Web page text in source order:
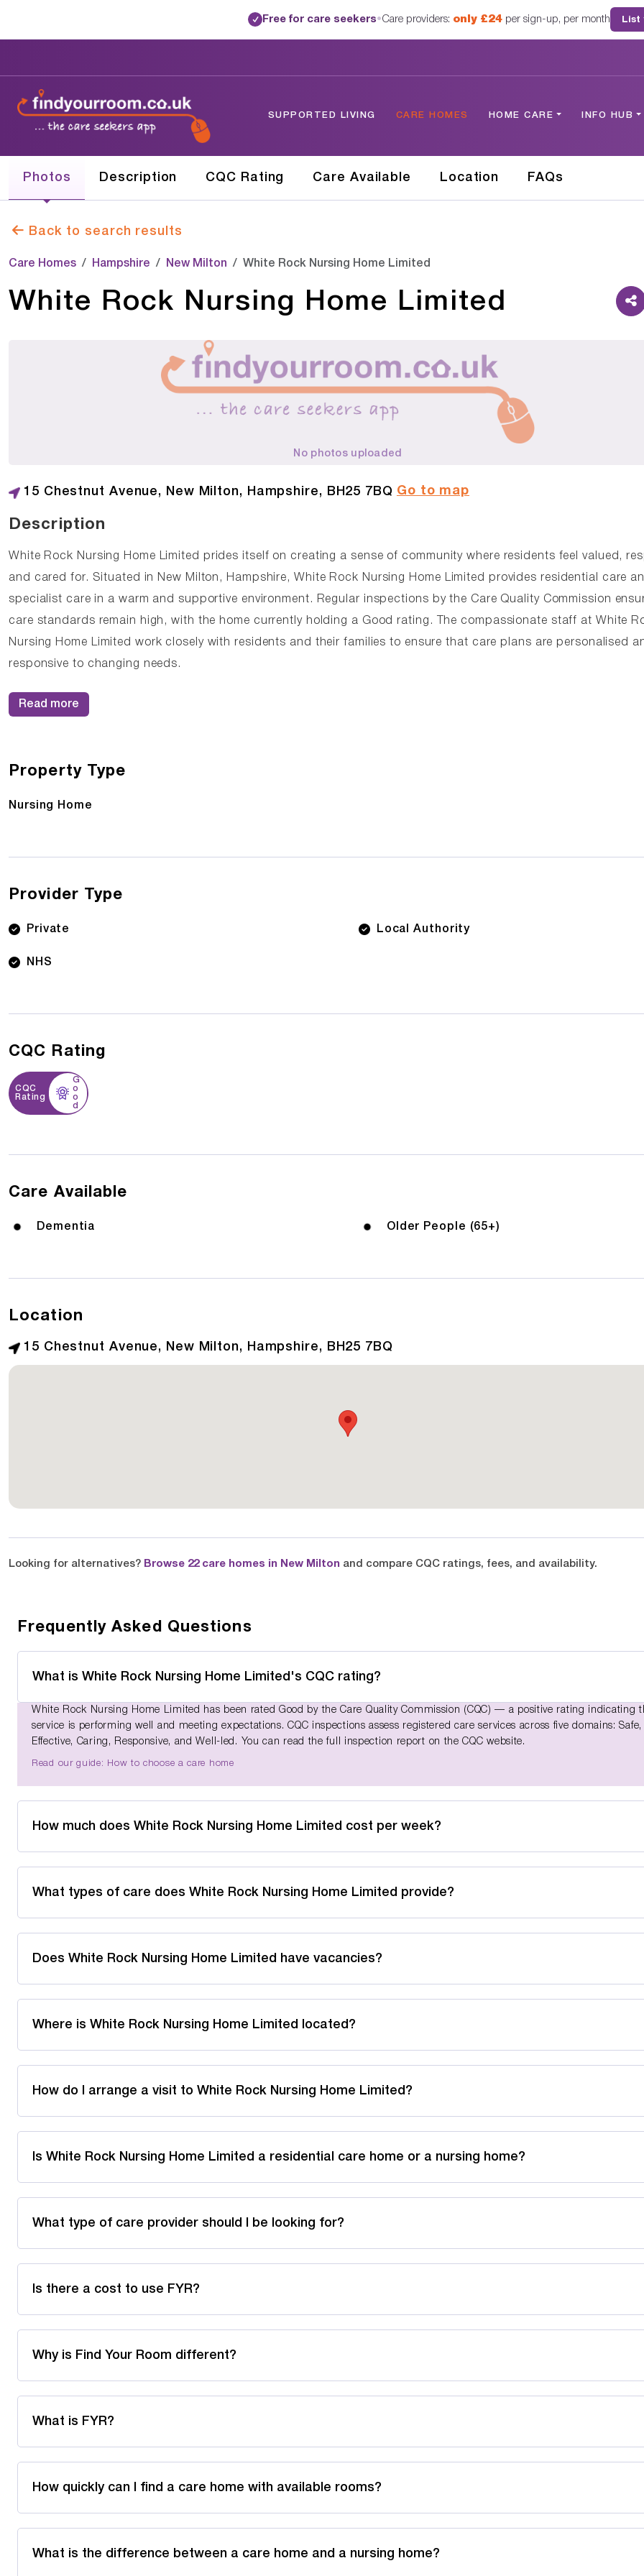
✓ Free for care seekers•Care providers: only £24 per sign-up, per month List
SUPPORTED LIVING CARE HOMES HOME CARE INFO HUB
Photos Description CQC Rating Care Available Location FAQs
Back to search results
Care Homes Hampshire New Milton White Rock Nursing Home Limited
White Rock Nursing Home Limited
No photos uploaded
15 Chestnut Avenue, New Milton, Hampshire, BH25 7BQ Go to map
Description
White Rock Nursing Home Limited prides itself on creating a sense of community where residents feel valued,
and cared for. Situated in New Milton, Hampshire, White Rock Nursing Home Limited provides residential care
specialist care in a warm and supportive environment. Regular inspections by the Care Quality Commission
care standards remain high, with the home currently holding a Good rating. The compassionate staff at White
Nursing Home Limited work closely with residents and their families to ensure that care plans are personalised
responsive to changing needs.
Read more
Property Type
Nursing Home
Provider Type
Private Local Authority
NHS
CQC Rating
CQC
Rating
G
o
o
d
Care Available
Dementia Older People (65+)
Location
15 Chestnut Avenue, New Milton, Hampshire, BH25 7BQ
Looking for alternatives? Browse 22 care homes in New Milton and compare CQC ratings, fees, and availability.
Frequently Asked Questions
What is White Rock Nursing Home Limited's CQC rating?
White Rock Nursing Home Limited has been rated Good by the Care Quality Commission (CQC) — a positive rating indicating
service is performing well and meeting expectations. CQC inspections assess registered care services across five domains: Safe,
Effective, Caring, Responsive, and Well-led. You can read the full inspection report on the CQC website.
Read our guide: How to choose a care home
How much does White Rock Nursing Home Limited cost per week?
What types of care does White Rock Nursing Home Limited provide?
Does White Rock Nursing Home Limited have vacancies?
Where is White Rock Nursing Home Limited located?
How do I arrange a visit to White Rock Nursing Home Limited?
Is White Rock Nursing Home Limited a residential care home or a nursing home?
What type of care provider should I be looking for?
Is there a cost to use FYR?
Why is Find Your Room different?
What is FYR?
How quickly can I find a care home with available rooms?
What is the difference between a care home and a nursing home?